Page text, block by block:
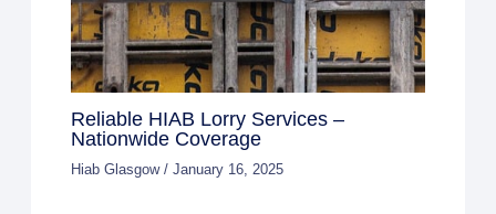
Reliable HIAB Lorry Services –
Nationwide Coverage
Hiab Glasgow/January 16, 2025